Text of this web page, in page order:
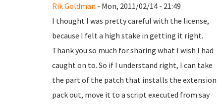
Rik Goldman - Mon, 2011/02/14 - 21:49
I thought I was pretty careful with the license,
because I felt a high stake in getting it right.
Thank you so much for sharing what I wish I had
caught on to. So if I understand right, I can take
the part of the patch that installs the extension
pack out, move it to a script executed from say